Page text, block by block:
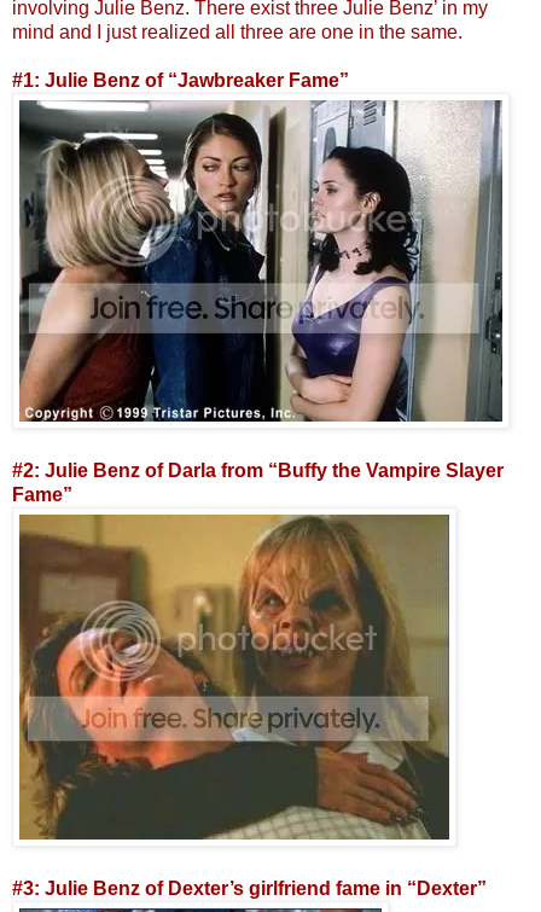
involving Julie Benz. There exist three Julie Benz’ in my
mind and I just realized all three are one in the same.
#1: Julie Benz of “Jawbreaker Fame”
#2: Julie Benz of Darla from “Buffy the Vampire Slayer
Fame”
#3: Julie Benz of Dexter’s girlfriend fame in “Dexter”